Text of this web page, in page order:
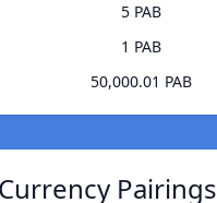
5 PAB
1 PAB
50,000.01 PAB
Pairings